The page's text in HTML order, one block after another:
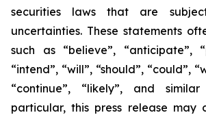
securities laws that are
uncertainties. These statements
such as “believe”, “anticipate”,
“intend”, “will”, “should”, “could”,
“continue”, “likely”, and similar
particular, this press release may